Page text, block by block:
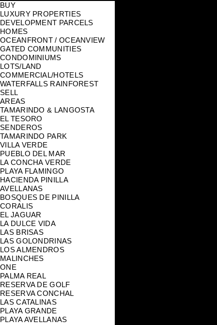
BUY
LUXURY PROPERTIES
DEVELOPMENT PARCELS
HOMES
OCEANFRONT / OCEANVIEW
GATED COMMUNITIES
CONDOMINIUMS
LOTS/LAND
COMMERCIAL/HOTELS
WATERFALLS RAINFOREST
SELL
AREAS
TAMARINDO & LANGOSTA
EL TESORO
SENDEROS
TAMARINDO PARK
VILLA VERDE
PUEBLO DEL MAR
LA CONCHA VERDE
PLAYA FLAMINGO
HACIENDA PINILLA
AVELLANAS
BOSQUES DE PINILLA
CORALIS
EL JAGUAR
LA DULCE VIDA
LAS BRISAS
LAS GOLONDRINAS
LOS ALMENDROS
MALINCHES
ONE
PALMA REAL
RESERVA DE GOLF
RESERVA CONCHAL
LAS CATALINAS
PLAYA GRANDE
PLAYA AVELLANAS